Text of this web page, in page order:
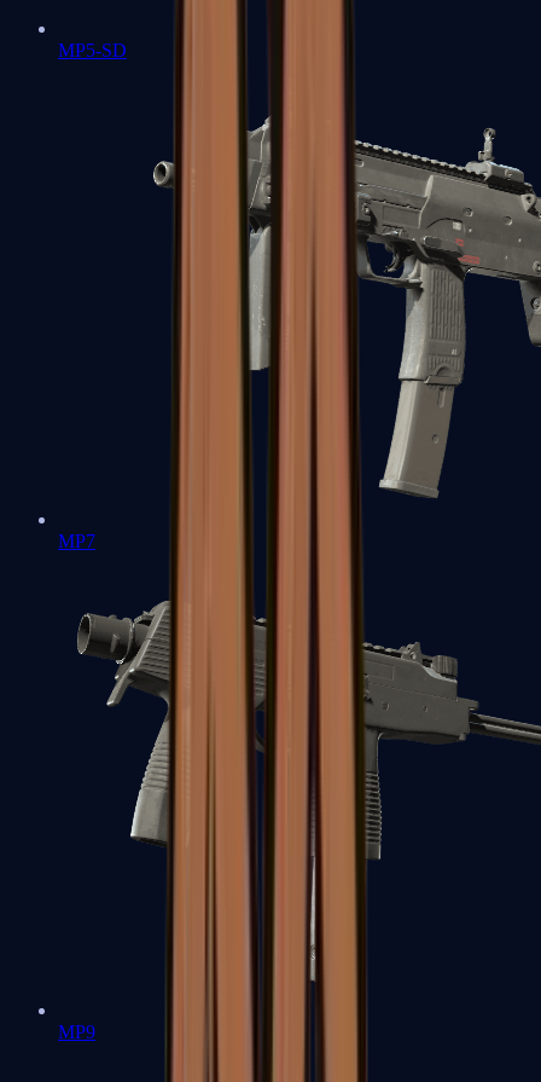
MP5-SD
MP7
MP9